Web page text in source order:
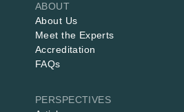
ABOUT
About Us
Meet the Experts
Accreditation
FAQs
PERSPECTIVES